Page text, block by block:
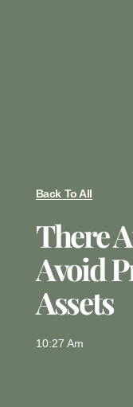
Back To All
There
Avoid
Assets
10:27 Am